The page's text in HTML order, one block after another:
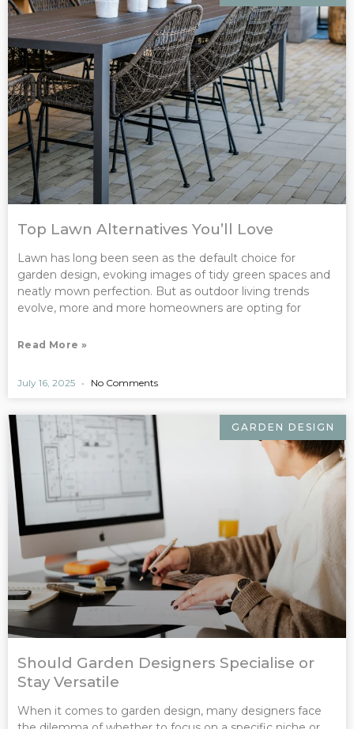
Top Lawn Alternatives You’ll Love
Lawn has long been seen as the default choice for
garden design, evoking images of tidy green spaces and
neatly mown perfection. But as outdoor living trends
evolve, more and more homeowners are opting for
Read More »
July 16, 2025 No Comments
GARDEN DESIGN
Should Garden Designers Specialise or
Stay Versatile
When it comes to garden design, many designers face